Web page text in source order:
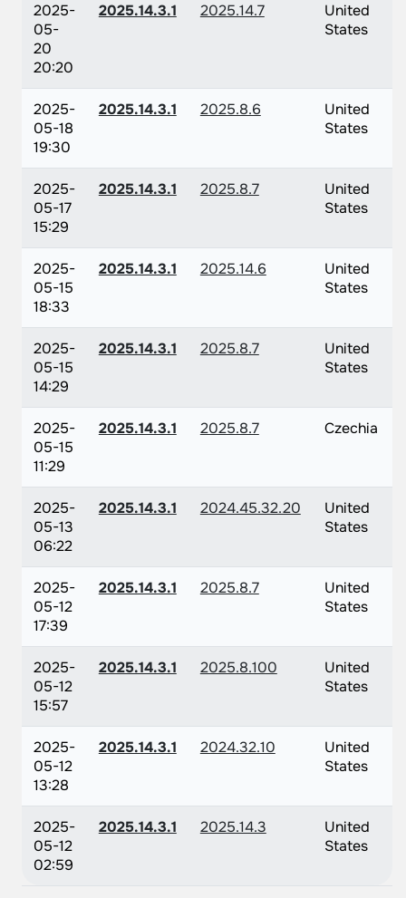
2025-
05-
20
20:20
2025.14.3.1 2025.14.7
United
States
2025-
05-18
19:30
2025.14.3.1 2025.8.6
United
States
2025-
05-17
15:29
2025.14.3.1 2025.8.7
United
States
2025-
05-15
18:33
2025.14.3.1 2025.14.6
United
States
2025-
05-15
14:29
2025.14.3.1 2025.8.7
United
States
2025-
05-15
11:29
2025.14.3.1 2025.8.7 Czechia
2025-
05-13
06:22
2025.14.3.1 2024.45.32.20
United
States
2025-
05-12
17:39
2025.14.3.1 2025.8.7
United
States
2025-
05-12
15:57
2025.14.3.1 2025.8.100
United
States
2025-
05-12
13:28
2025.14.3.1 2024.32.10
United
States
2025-
05-12
02:59
2025.14.3.1 2025.14.3
United
States